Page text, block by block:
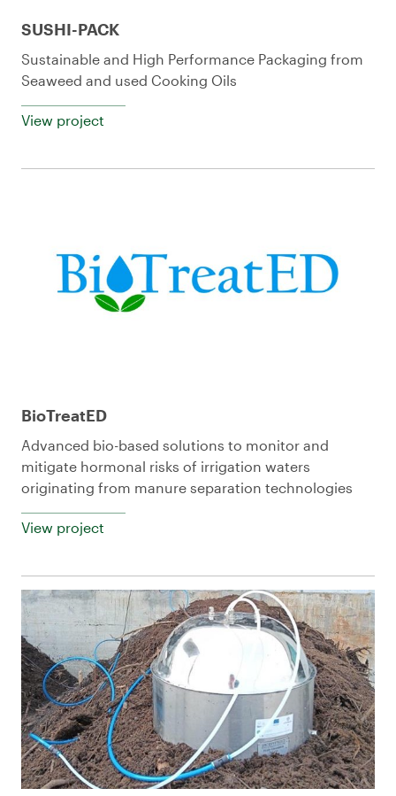
SUSHI-PACK
Sustainable and High Performance Packaging from
Seaweed and used Cooking Oils
View project
BioTreatED
Advanced bio-based solutions to monitor and
mitigate hormonal risks of irrigation waters
originating from manure separation technologies
View project